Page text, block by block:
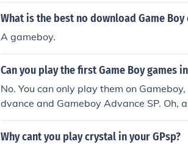
What is the best no download Game
A gameboy.
Can you play the first Game Boy games
No. You can only play them on
dvance and Gameboy Advance SP. Oh,
Why cant you play crystal in your GPsp?